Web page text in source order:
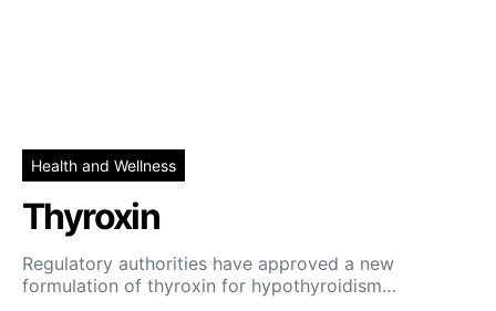
Health and Wellness
Thyroxin
Regulatory authorities have approved a new
formulation of thyroxin for hypothyroidism…